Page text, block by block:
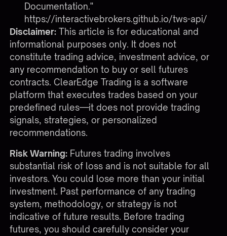
Documentation."
https://interactivebrokers.github.io/tws-api/
Disclaimer: This article is for educational and
informational purposes only. It does not
constitute trading advice, investment advice, or
any recommendation to buy or sell futures
contracts. ClearEdge Trading is a software
platform that executes trades based on your
predefined rules—it does not provide trading
signals, strategies, or personalized
recommendations.
Risk Warning: Futures trading involves
substantial risk of loss and is not suitable for all
investors. You could lose more than your initial
investment. Past performance of any trading
system, methodology, or strategy is not
indicative of future results. Before trading
futures, you should carefully consider your